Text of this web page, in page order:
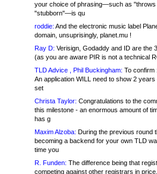
your choice of phrasing—such as "throws
"stubborn"—is qu
roddie: And the electronic music label
domain, unsuprisingly, planet.mu !
Ray D: Verisign, Godaddy and ID are the
(as you are aware PIR is not a technical
TLD Advice , Phil Buckingham: To confirm
An application WILL need to show 2 years
set
Christa Taylor: Congratulations to the
this milestone - an enormous amount of
has g
Maxim Alzoba: During the previous round
becoming a backend for your own TLD
time you
R. Funden: The difference being that
competing against other registrars in